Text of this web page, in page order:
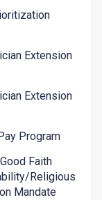
Extension
Extension
Program
Faith
Religious
Mandate